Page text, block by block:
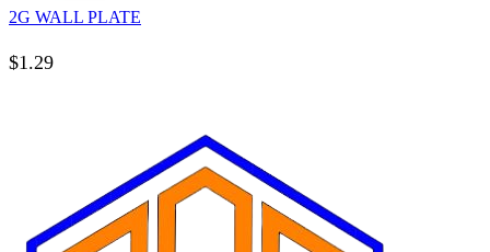
2G WALL PLATE
$1.29